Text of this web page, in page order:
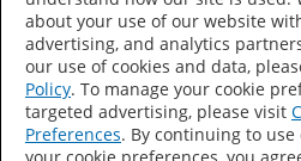
Accessibility Statement
Privacy
Your Privacy Choices
about your use of our website
advertising, and analytics
our use of cookies and data,
Policy. To manage your cookie
targeted advertising, please visit
Preferences. By continuing to